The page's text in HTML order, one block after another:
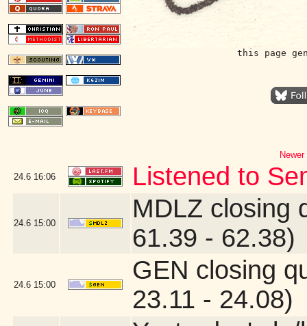
this page
24.6 16:06 Listened to
24.6 15:00
MDLZ closing
61.39 - 62.38)
24.6 15:00
GEN closing
23.11 - 24.08)